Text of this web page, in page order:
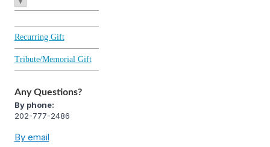
Recurring Gift
Tribute/Memorial Gift
Any Questions?
By phone:
202-777-2486
By email